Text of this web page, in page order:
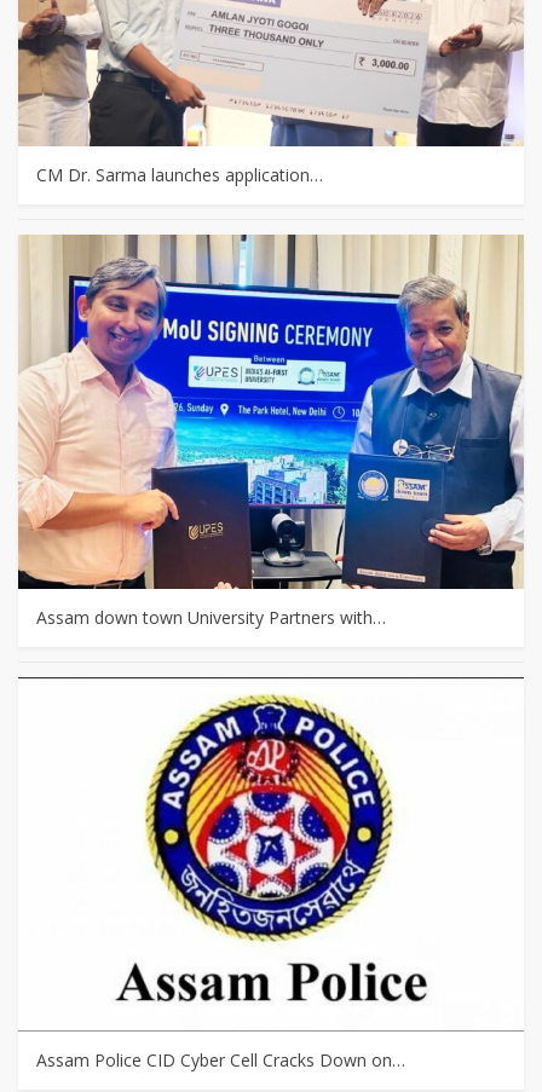
CM Dr. Sarma launches application…
Assam down town University Partners with…
Assam Police CID Cyber Cell Cracks Down on…